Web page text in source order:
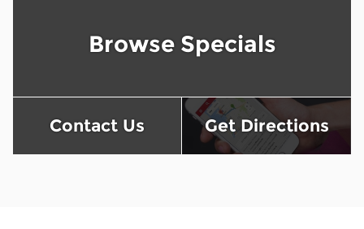
Browse Specials
Contact Us Get Directions